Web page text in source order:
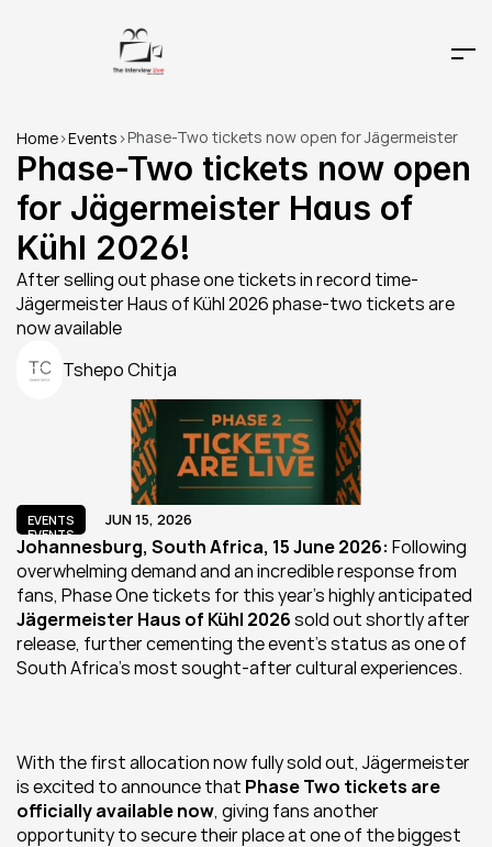
Home>Events >Phase-Two tickets now open for Jägermeister
Haus of Kühl 2026!
Phase-Two tickets now open
for Jägermeister Haus of
Kühl 2026!
After selling out phase one tickets in record time-
Jägermeister Haus of Kühl 2026 phase-two tickets are
now available
Tshepo Chitja
EVENTS
EVENTS
JUN 15, 2026
Johannesburg, South Africa, 15 June 2026: Following
overwhelming demand and an incredible response from
Jägermeister Haus of Kühl 2026 sold out shortly after
release, further cementing the event's status as one of
South Africa's most sought-after cultural experiences.
With the first allocation now fully sold out, Jägermeister
is excited to announce that Phase Two tickets are
officially available now, giving fans another
opportunity to secure their place at one of the biggest